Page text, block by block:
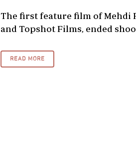
The first feature film of Mehdi
and Topshot Films, ended
READ MORE